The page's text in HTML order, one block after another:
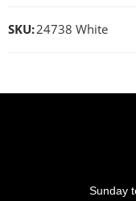
SKU:24738 White
Sunday